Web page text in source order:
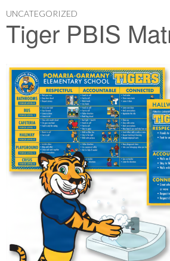
UNCATEGORIZED
Tiger PBIS